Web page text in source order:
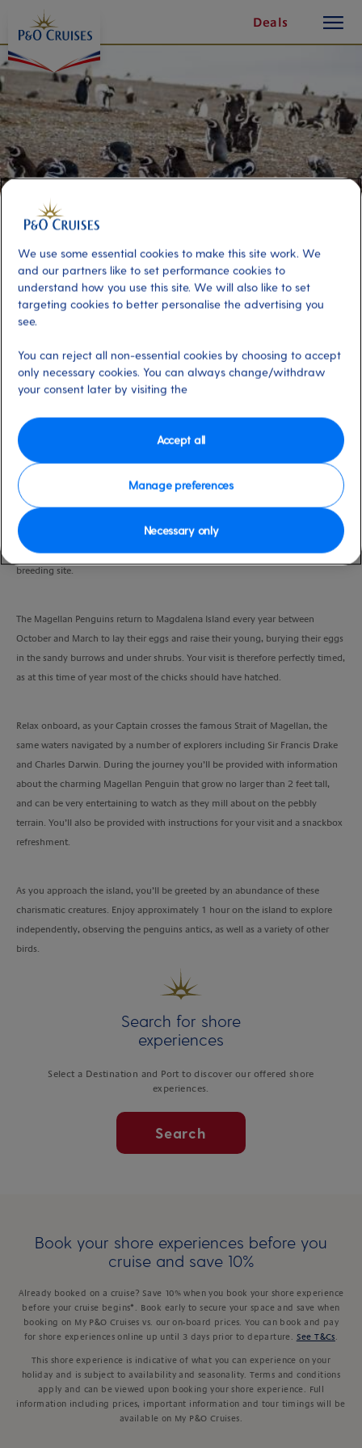
Content
Deals
button
Magdalena Island Penguin
Reserve
Port
Punta Arenas, Chile
Activity Level
5.5 Hours
VIEW CRUISE
You’ll board your boat for the 2 hour journey across to Magdalena Island,
designated a national nature reserve due to its importance as a penguin
breeding site.
The Magellan Penguins return to Magdalena Island every year between
October and March to lay their eggs and raise their young, burying their eggs
in the sandy burrows and under shrubs. Your visit is therefore perfectly timed,
as at this time of year most of the chicks should have hatched.
Relax onboard, as your Captain crosses the famous Strait of Magellan, the
same waters navigated by a number of explorers including Sir Francis Drake
and Charles Darwin. During the journey you’ll be provided with information
about the charming Magellan Penguin that grow no larger than 2 feet tall,
and can be very entertaining to watch as they mill about on the pebbly
terrain. You’ll also be provided with instructions for your visit and a snackbox
refreshment.
As you approach the island, you’ll be greeted by an abundance of these
charismatic creatures. Enjoy approximately 1 hour on the island to explore
independently, observing the penguins antics, as well as a variety of other
birds.
Search for shore
experiences
Select a Destination and Port to discover our offered shore
experiences.
Search
Book your shore experiences before you
cruise and save 10%
Already booked on a cruise? Save 10% when you book your shore experience
before your cruise begins*. Book early to secure your space and save when
booking on My P&O Cruises vs. our on-board prices. You can book and pay
for shore experiences online up until 3 days prior to departure.
See T&Cs
This shore experience is indicative of what you can experience on your
holiday and is subject to availability and seasonality. Terms and conditions
apply and can be viewed upon booking your shore experience. Full
information including prices, important information and tour timings will be
available on My P&O Cruises.
We use some essential cookies to make this site work. We
and our partners like to set performance cookies to
understand how you use this site. We will also like to set
targeting cookies to better personalise the advertising you
see.
You can reject all non-essential cookies by choosing to accept
only necessary cookies. You can always change/withdraw
your consent later by visiting the
Manage preferences
Necessary only
Accept all